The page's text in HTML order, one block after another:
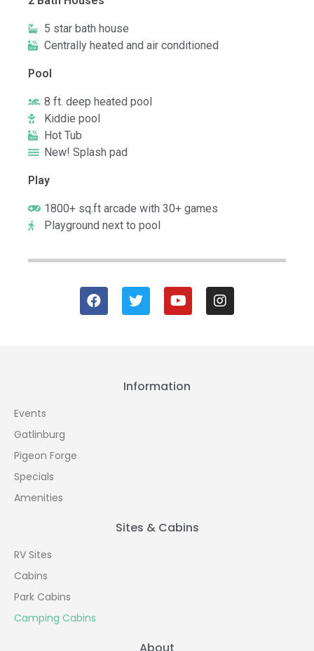
5 star bath house
Centrally heated and air conditioned
Pool
8 ft. deep heated pool
Kiddie pool
Hot Tub
New! Splash pad
Play
1800+ sq.ft arcade with 30+ games
Playground next to pool
Information
Events
Gatlinburg
Pigeon Forge
Specials
Amenities
Sites & Cabins
RV Sites
Cabins
Park Cabins
Camping Cabins